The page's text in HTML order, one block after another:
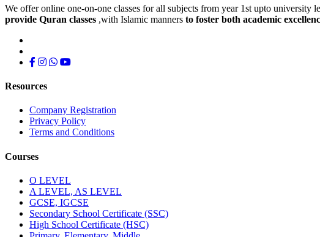
We offer online one-on-one classes for all subjects from year 1st upto university
provide Quran classes ,with Islamic manners to foster both academic
Resources
Company Registration
Privacy Policy
Terms and Conditions
Courses
O LEVEL
A LEVEL, AS LEVEL
GCSE, IGCSE
Secondary School Certificate (SSC)
High School Certificate (HSC)